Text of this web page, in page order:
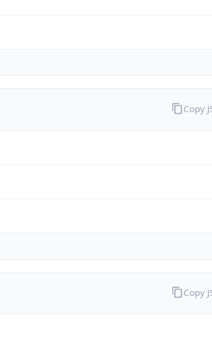
Copy
Copy